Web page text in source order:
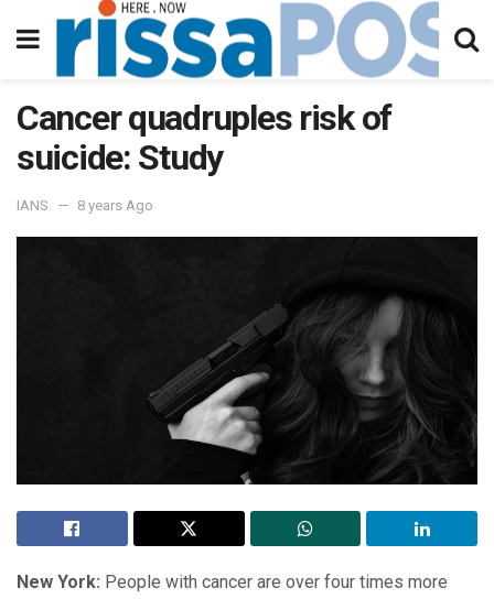
Cancer quadruples risk of
suicide: Study
IANS 8 years Ago
New York: People with cancer are over four times more